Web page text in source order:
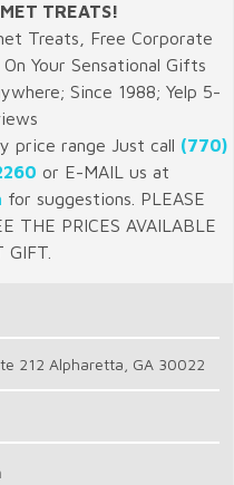
TREATS!
Treats, Free Corporate
Your Sensational Gifts
Since 1988; Yelp 5-
price range Just call (770)
or E-MAIL us at
for suggestions. PLEASE
THE PRICES AVAILABLE
GIFT.
212 Alpharetta, GA 30022